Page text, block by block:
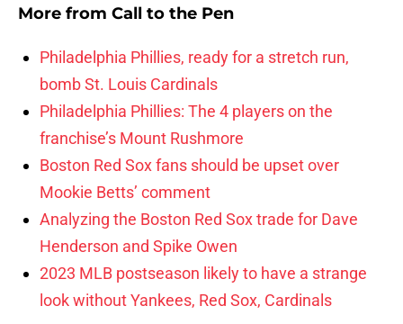
More from Call to the Pen
Philadelphia Phillies, ready for a stretch run,
bomb St. Louis Cardinals
Philadelphia Phillies: The 4 players on the
franchise’s Mount Rushmore
Boston Red Sox fans should be upset over
Mookie Betts’ comment
Analyzing the Boston Red Sox trade for Dave
Henderson and Spike Owen
2023 MLB postseason likely to have a strange
look without Yankees, Red Sox, Cardinals